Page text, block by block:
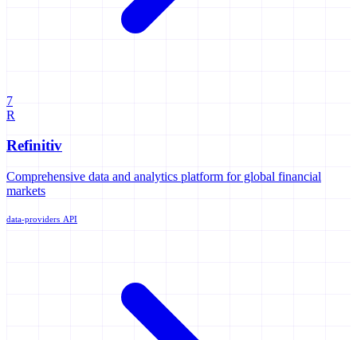
7
R
Refinitiv
Comprehensive data and analytics platform for global financial
markets
data-providers API